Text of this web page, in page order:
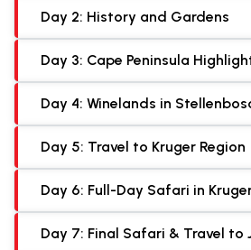
Day 2: History and Gardens
Day 3: Cape Peninsula
Day 4: Winelands in
Day 5: Travel to Kruger Region
Day 6: Full-Day Safari in
Day 7: Final Safari & Travel to